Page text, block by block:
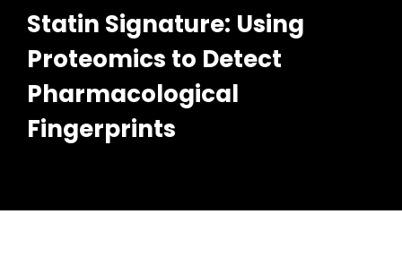
Statin Signature: Using
Proteomics to Detect
Pharmacological
Fingerprints